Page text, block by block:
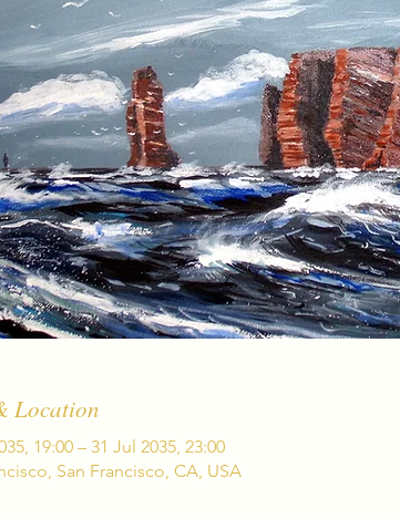
Location
19:00 – 31 Jul 2035, 23:00
San Francisco, CA, USA